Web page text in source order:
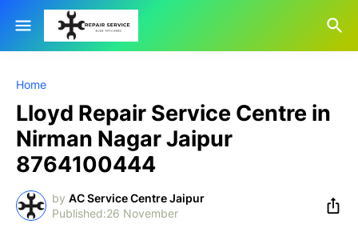
Home
Lloyd Repair Service Centre in
Nirman Nagar Jaipur
8764100444
by AC Service Centre Jaipur
26 November